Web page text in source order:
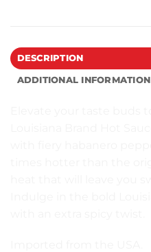
DESCRIPTION
ADDITIONAL INFORMATION